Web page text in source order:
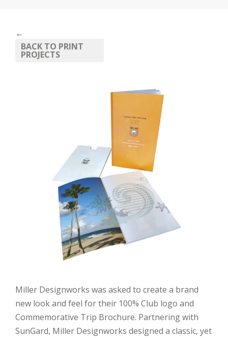
←
BACK TO PRINT
PROJECTS
Miller Designworks was asked to create a brand
new look and feel for their 100% Club logo and
Commemorative Trip Brochure. Partnering with
SunGard, Miller Designworks designed a classic, yet